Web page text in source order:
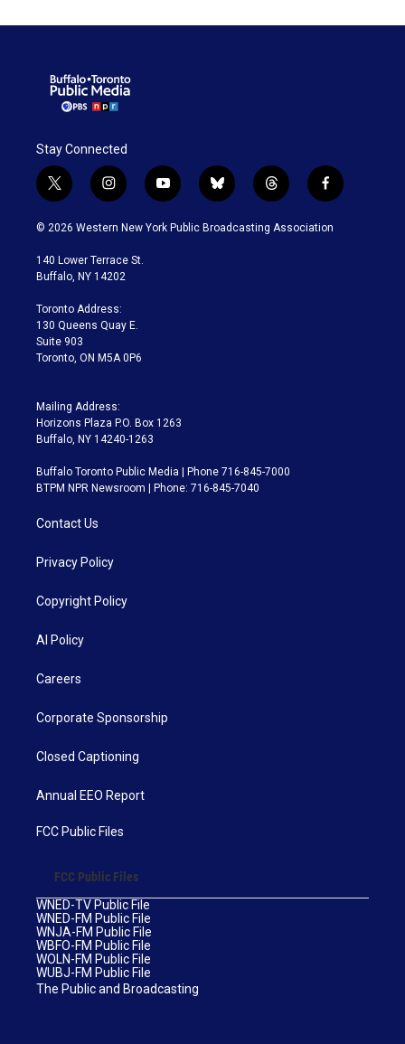
Stay Connected
t
w
i
t
e
i
n
s
a
g
a
m
y
o
u
b
l
u
t
h
r
f
a
c
© 2026 Western New York Public Broadcasting Association
140 Lower Terrace St.
Buffalo, NY 14202
Toronto Address:
130 Queens Quay E.
Suite 903
Toronto, ON M5A 0P6
Mailing Address:
Horizons Plaza P.O. Box 1263
Buffalo, NY 14240-1263
Buffalo Toronto Public Media | Phone 716-845-7000
BTPM NPR Newsroom | Phone: 716-845-7040
Contact Us
Privacy Policy
Copyright Policy
AI Policy
Careers
Corporate Sponsorship
Closed Captioning
Annual EEO Report
FCC Public Files
FCC Public Files
WNED-TV Public File
WNED-FM Public File
WNJA-FM Public File
WBFO-FM Public File
WOLN-FM Public File
WUBJ-FM Public File
The Public and Broadcasting